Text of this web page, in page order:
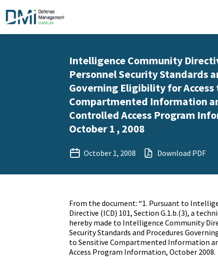
Intelligence Community
Personnel Security Standards
Governing Eligibility for
Compartmented Information
Controlled Access Program
October 1 , 2008
October 1, 2008 Download PDF
From the document: “1. Pursuant to
Directive (ICD) 101, Section G.1.b.(3), a
hereby made to Intelligence Community
Security Standards and Procedures
to Sensitive Compartmented Information
Access Program Information, October 2008.